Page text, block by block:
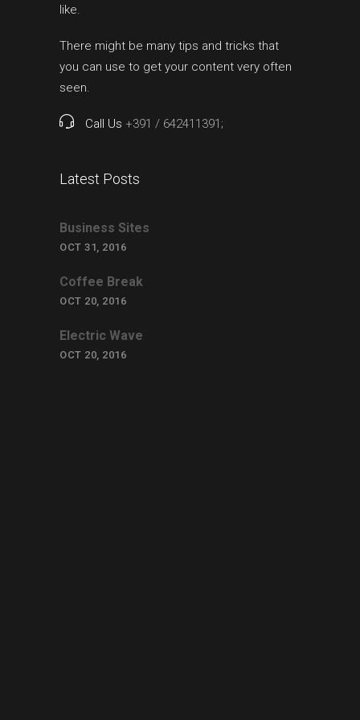
like.
There might be many tips and tricks that
you can use to get your content very often
seen.
Call Us +391 / 642411391;
Latest Posts
Business Sites
OCT 31, 2016
Coffee Break
OCT 20, 2016
Electric Wave
OCT 20, 2016